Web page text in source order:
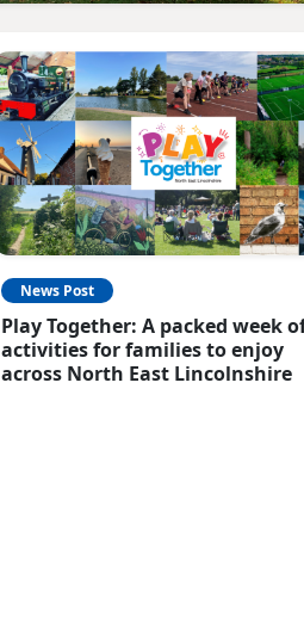
News Post
Play Together: A packed week
activities for families to enjoy
across North East Lincolnshire